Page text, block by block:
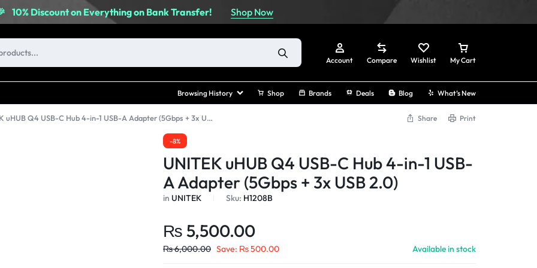
10% Discount on Everything on Bank Transfer! Shop Now
Account
Create Account
Compare Wishlist My Cart
Browsing History Shop Brands Deals Blog What’s New
UNITEK uHUB Q4 USB-C Hub 4-in-1 USB-A Adapter (5Gbps + 3x USB 2.0) Share Print
-8%
UNITEK uHUB Q4 USB-C Hub 4-in-1 USB-
A Adapter (5Gbps + 3x USB 2.0)
in UNITEK Sku: H1208B
₨ 5,500.00
₨6,000.00 Save: ₨500.00 Available in stock